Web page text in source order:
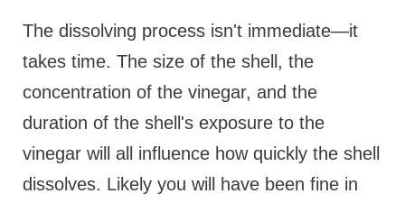
The dissolving process isn't immediate—it
takes time. The size of the shell, the
concentration of the vinegar, and the
duration of the shell's exposure to the
vinegar will all influence how quickly the shell
dissolves. Likely you will have been fine in